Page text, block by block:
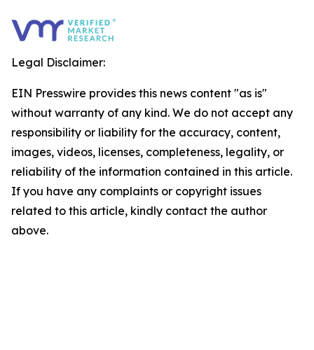
Legal Disclaimer:
EIN Presswire provides this news content "as is"
without warranty of any kind. We do not accept any
responsibility or liability for the accuracy, content,
images, videos, licenses, completeness, legality, or
reliability of the information contained in this article.
If you have any complaints or copyright issues
related to this article, kindly contact the author
above.